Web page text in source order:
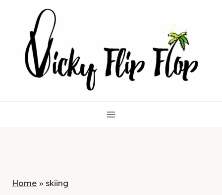
content
Home » skiing